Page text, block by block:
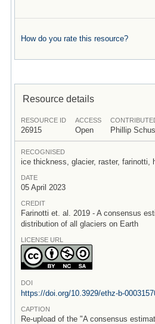
How do you rate this resource?
Resource details
RESOURCE ID
26915
ACCESS
Open Phillip
RECOGNISED
ice thickness, glacier, raster, farinotti,
DATE
05 April 2023
CREDIT
Farinotti et. al. 2019 - A consensus
distribution of all glaciers on Earth
LICENSE URL
DOI
https://doi.org/10.3929/ethz-b-
CAPTION
Re-upload of the "A consensus